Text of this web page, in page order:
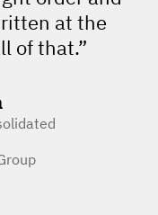
at the
of that.”